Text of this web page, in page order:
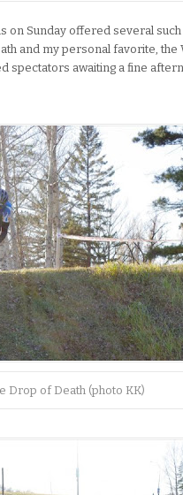
on Sunday offered several
and my personal favorite, the
spectators awaiting a fine
Drop of Death (photo KK)